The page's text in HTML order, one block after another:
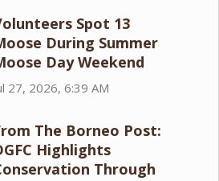
Spot 13
During Summer
Day Weekend
27, 2026, 6:39 AM
The Borneo Post:
Highlights
Through